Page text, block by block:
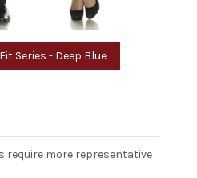
Series - Deep Blue
require more representative